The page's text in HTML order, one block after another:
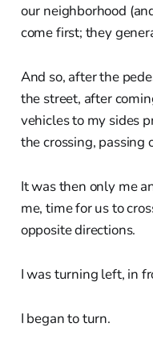
our neighborhood
come first; they
And so, after the
the street, after
vehicles to my sides
the crossing, passing
It was then only me
me, time for us to
opposite directions.
I was turning left, in
I began to turn.